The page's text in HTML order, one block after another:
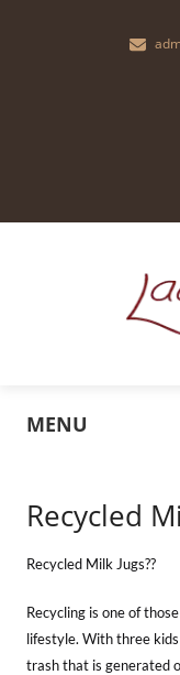
MENU
Recycled
Recycled Milk Jugs??
Recycling is one of
lifestyle. With three
trash that is generated